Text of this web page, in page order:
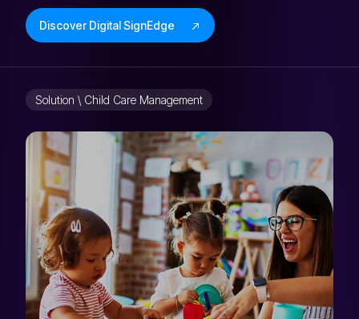
Discover Digital SignEdge
Solution \ Child Care Management